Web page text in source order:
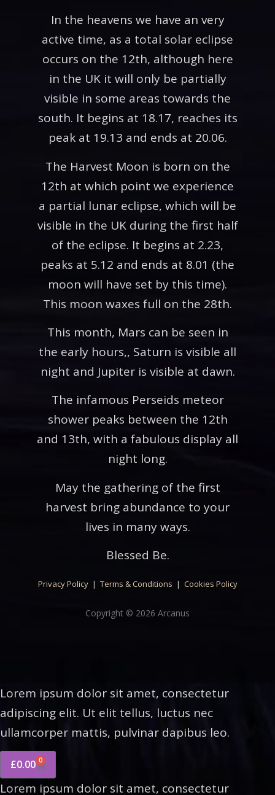
In the heavens we have an very
active time, as a total solar eclipse
occurs on the 12th, although here
in the UK it will only be partially
visible in some areas towards the
south. It begins at 18.17, reaches its
peak at 19.13 and ends at 20.06.
The Harvest Moon is born on the
12th at which point we experience
a partial lunar eclipse, which will be
visible in the UK during the first half
of the eclipse. It begins at 2.23,
peaks at 5.12 and ends at 8.01 (the
moon will have set by this time).
This moon waxes full on the 28th.
This month, Mars can be seen in
the early hours,, Saturn is visible all
night and Jupiter is visible at dawn.
The infamous Perseids meteor
shower peaks between the 12th
and 13th, with a fabulous display all
night long.
May the gathering of the first
harvest bring abundance to your
lives in many ways.
Blessed Be.
Privacy Policy| Terms & Conditions | Cookies Policy
Copyright © 2026 Arcanus
Lorem ipsum dolor sit amet, consectetur
adipiscing elit. Ut elit tellus, luctus nec
ullamcorper mattis, pulvinar dapibus leo.
£0.00 0
Lorem ipsum dolor sit amet, consectetur